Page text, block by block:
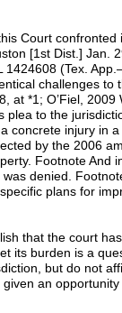
Court confronted
[1st Dist.] Jan.
1424608 (Tex.
challenges to
at *1; O’Fiel, 2009
plea to the
concrete injury in
by the 2006
Footnote And
denied.
plans for
that the court
its burden is a
but do not
an